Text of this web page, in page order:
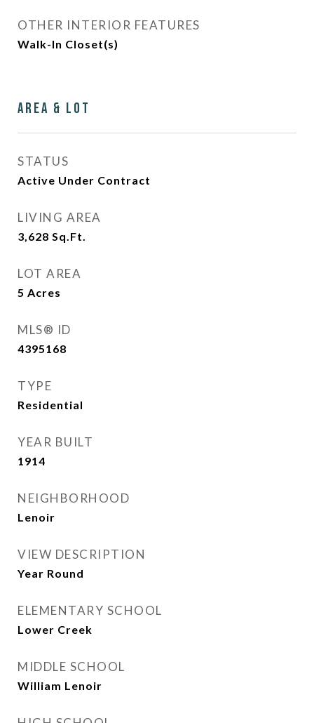
OTHER INTERIOR FEATURES
Walk-In Closet(s)
Area & Lot
STATUS
Active Under Contract
LIVING AREA
3,628 Sq.Ft.
LOT AREA
5 Acres
MLS® ID
4395168
TYPE
Residential
YEAR BUILT
1914
NEIGHBORHOOD
Lenoir
VIEW DESCRIPTION
Year Round
ELEMENTARY SCHOOL
Lower Creek
MIDDLE SCHOOL
William Lenoir